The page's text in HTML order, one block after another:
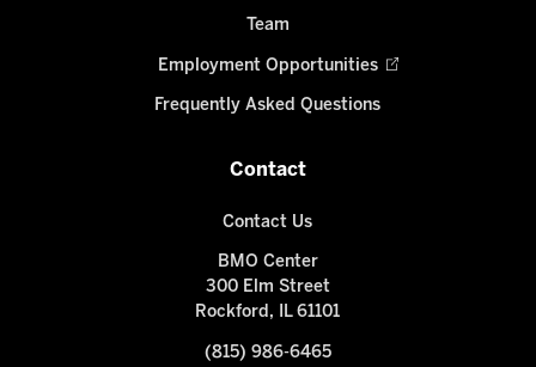
Team
Employment Opportunities
Frequently Asked Questions
Contact
Contact Us
BMO Center
300 Elm Street
Rockford, IL 61101
(815) 986-6465